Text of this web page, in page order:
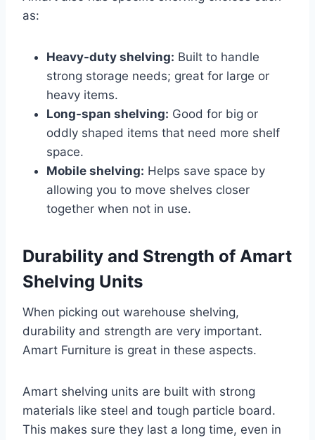
as:
Heavy-duty shelving: Built to handle
strong storage needs; great for large or
heavy items.
Long-span shelving: Good for big or
oddly shaped items that need more shelf
space.
Mobile shelving: Helps save space by
allowing you to move shelves closer
together when not in use.
Durability and Strength of Amart
Shelving Units
When picking out warehouse shelving,
durability and strength are very important.
Amart Furniture is great in these aspects.
Amart shelving units are built with strong
materials like steel and tough particle board.
This makes sure they last a long time, even in